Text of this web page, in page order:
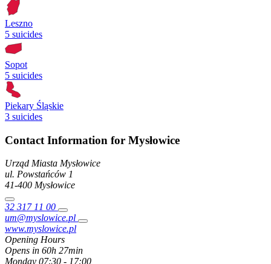
Leszno
5 suicides
Sopot
5 suicides
Piekary Śląskie
3 suicides
Contact Information for Mysłowice
Urząd Miasta Mysłowice
ul. Powstańców 1
41-400 Mysłowice
32 317 11 00
um@myslowice.pl
www.myslowice.pl
Opening Hours
Opens in 60h 27min
Monday 07:30 - 17:00